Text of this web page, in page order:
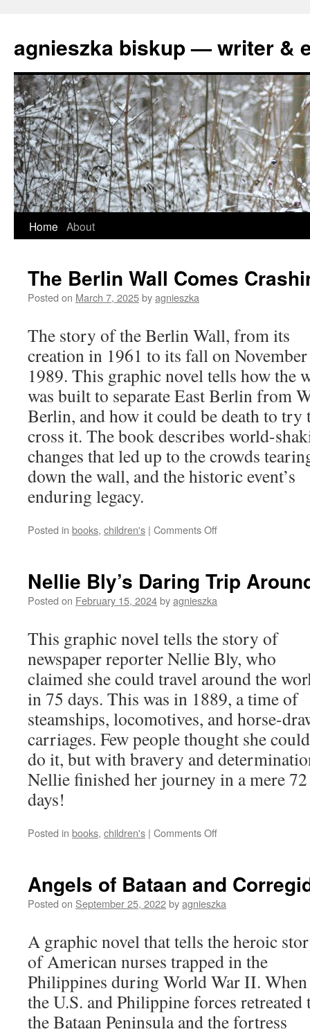
agnieszka biskup — writer &
Skip
content
Home About
The Berlin Wall Comes
Posted on March 7, 2025byagnieszka
The story of the Berlin Wall, from its
creation in 1961 to its fall on
1989. This graphic novel tells how the
was built to separate East Berlin from
Berlin, and how it could be death to try
cross it. The book describes world-
changes that led up to the crowds
down the wall, and the historic event’s
enduring legacy.
Posted in books, children's | Comments Offon
Comes
Nellie Bly’s Daring Trip
Posted on February 15, 2024byagnieszka
This graphic novel tells the story of
newspaper reporter Nellie Bly, who
claimed she could travel around the
in 75 days. This was in 1889, a time of
steamships, locomotives, and horse-
carriages. Few people thought she could
do it, but with bravery and
Nellie finished her journey in a mere 72
days!
Posted in books, children's | Comments Offon
Trip
Around
Angels of Bataan and
Posted on September 25, 2022byagnieszka
A graphic novel that tells the heroic
of American nurses trapped in the
Philippines during World War II. When
the U.S. and Philippine forces retreated
the Bataan Peninsula and the fortress